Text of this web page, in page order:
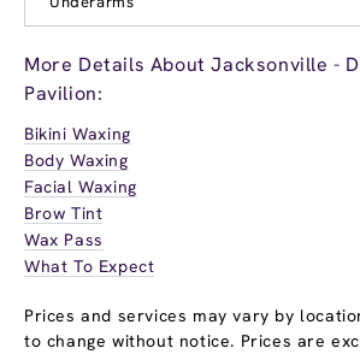
More Details About Jacksonville -
Pavilion:
Bikini Waxing
Body Waxing
Facial Waxing
Brow Tint
Wax Pass
What To Expect
Prices and services may vary by
to change without notice. Prices are